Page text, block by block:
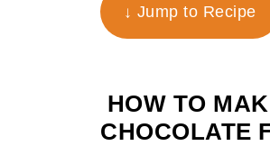
↓ Jump to Recipe
HOW TO
CHOCOLATE